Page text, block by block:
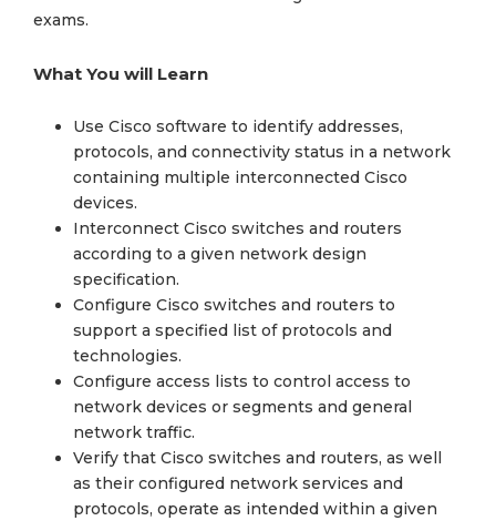
exams.
What You will Learn
Use Cisco software to identify addresses,
protocols, and connectivity status in a network
containing multiple interconnected Cisco
devices.
Interconnect Cisco switches and routers
according to a given network design
specification.
Configure Cisco switches and routers to
support a specified list of protocols and
technologies.
Configure access lists to control access to
network devices or segments and general
network traffic.
Verify that Cisco switches and routers, as well
as their configured network services and
protocols, operate as intended within a given